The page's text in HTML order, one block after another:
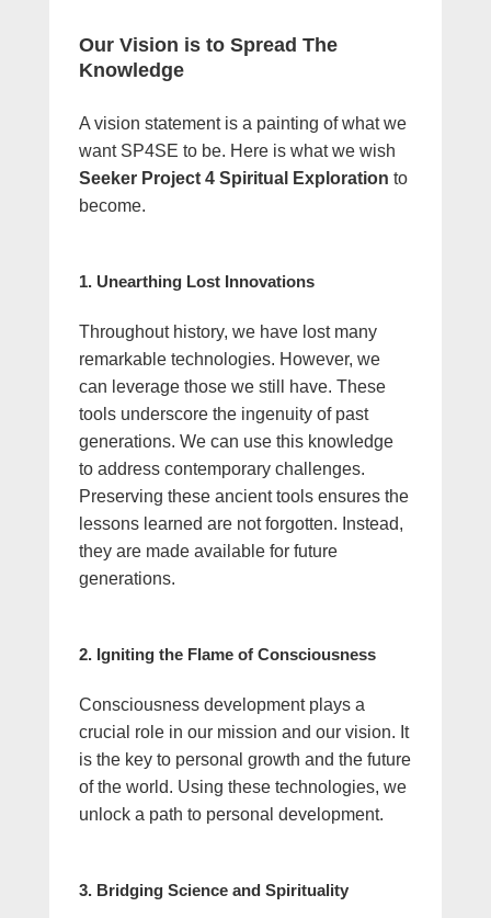
Our Vision is to Spread The
Knowledge
A vision statement is a painting of what we
want SP4SE to be. Here is what we wish
Seeker Project 4 Spiritual Exploration to
become.
1. Unearthing Lost Innovations
Throughout history, we have lost many
remarkable technologies. However, we
can leverage those we still have. These
tools underscore the ingenuity of past
generations. We can use this knowledge
to address contemporary challenges.
Preserving these ancient tools ensures the
lessons learned are not forgotten. Instead,
they are made available for future
generations.
2. Igniting the Flame of Consciousness
Consciousness development plays a
crucial role in our mission and our vision. It
is the key to personal growth and the future
of the world. Using these technologies, we
unlock a path to personal development.
3. Bridging Science and Spirituality